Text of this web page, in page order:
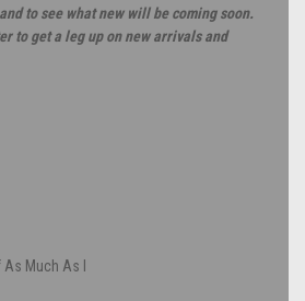
to see what new will be coming soon.
to get a leg up on new arrivals and
Much As I